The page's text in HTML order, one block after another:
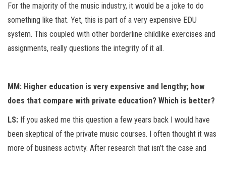
For the majority of the music industry, it would be a joke to do
something like that. Yet, this is part of a very expensive EDU
system. This coupled with other borderline childlike exercises and
assignments, really questions the integrity of it all.
MM: Higher education is very expensive and lengthy; how
does that compare with private education? Which is better?
LS: If you asked me this question a few years back I would have
been skeptical of the private music courses. I often thought it was
more of business activity. After research that isn’t the case and